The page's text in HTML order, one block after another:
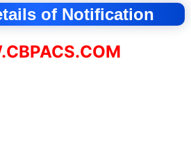
of Notification